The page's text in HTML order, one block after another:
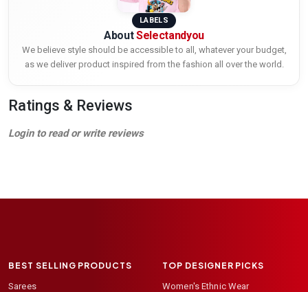
LABELS
AboutSelectandyou
We believe style should be accessible to all, whatever your budget,
as we deliver product inspired from the fashion all over the world.
Ratings & Reviews
Login to read or write reviews
BEST SELLING PRODUCTS
Sarees
TOP DESIGNER PICKS
Women's Ethnic Wear